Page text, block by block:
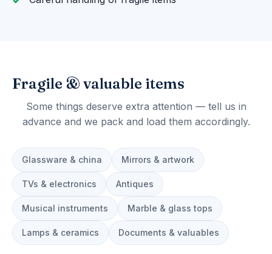
Fragile & valuable items
Some things deserve extra attention — tell us in
advance and we pack and load them accordingly.
Glassware & china Mirrors & artwork
TVs & electronics Antiques
Musical instruments Marble & glass tops
Lamps & ceramics Documents & valuables